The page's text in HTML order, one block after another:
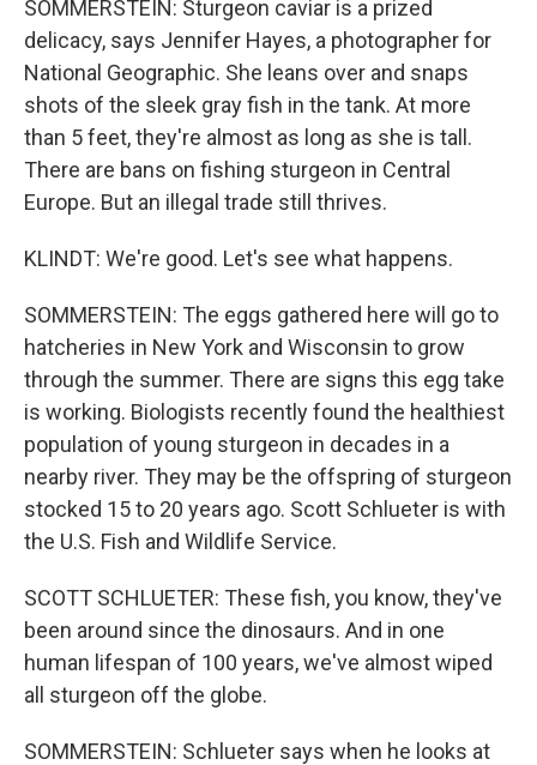
SOMMERSTEIN: Sturgeon caviar is a prized
delicacy, says Jennifer Hayes, a photographer for
National Geographic. She leans over and snaps
shots of the sleek gray fish in the tank. At more
than 5 feet, they're almost as long as she is tall.
There are bans on fishing sturgeon in Central
Europe. But an illegal trade still thrives.
KLINDT: We're good. Let's see what happens.
SOMMERSTEIN: The eggs gathered here will go to
hatcheries in New York and Wisconsin to grow
through the summer. There are signs this egg take
is working. Biologists recently found the healthiest
population of young sturgeon in decades in a
nearby river. They may be the offspring of sturgeon
stocked 15 to 20 years ago. Scott Schlueter is with
the U.S. Fish and Wildlife Service.
SCOTT SCHLUETER: These fish, you know, they've
been around since the dinosaurs. And in one
human lifespan of 100 years, we've almost wiped
all sturgeon off the globe.
SOMMERSTEIN: Schlueter says when he looks at